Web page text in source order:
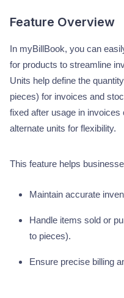
Feature Overview
In myBillBook, you can
for products to streamline
Units help define the
pieces) for invoices and
fixed after usage in
alternate units for flexibility.
This feature helps
Maintain accurate
Handle items sold or
to pieces).
Ensure precise billing